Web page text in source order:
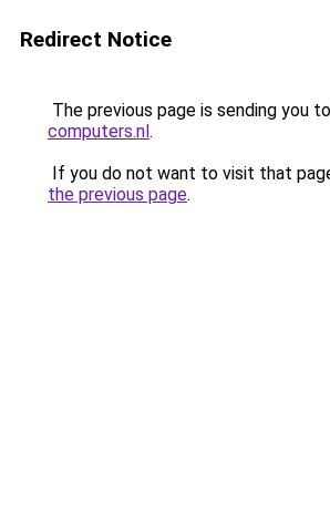
Redirect Notice
The previous page is sending you to
computers.nl.
If you do not want to visit that
the previous page.